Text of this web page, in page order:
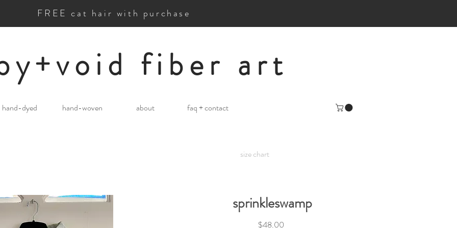
FREE cat hair with purchase
fiber art
hand-dyed hand-woven about faq + contact
sprinkleswamp
$48.00
size chart